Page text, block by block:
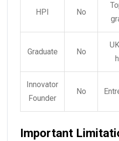
HPI No
Graduate No
Innovator
Founder
No
Important